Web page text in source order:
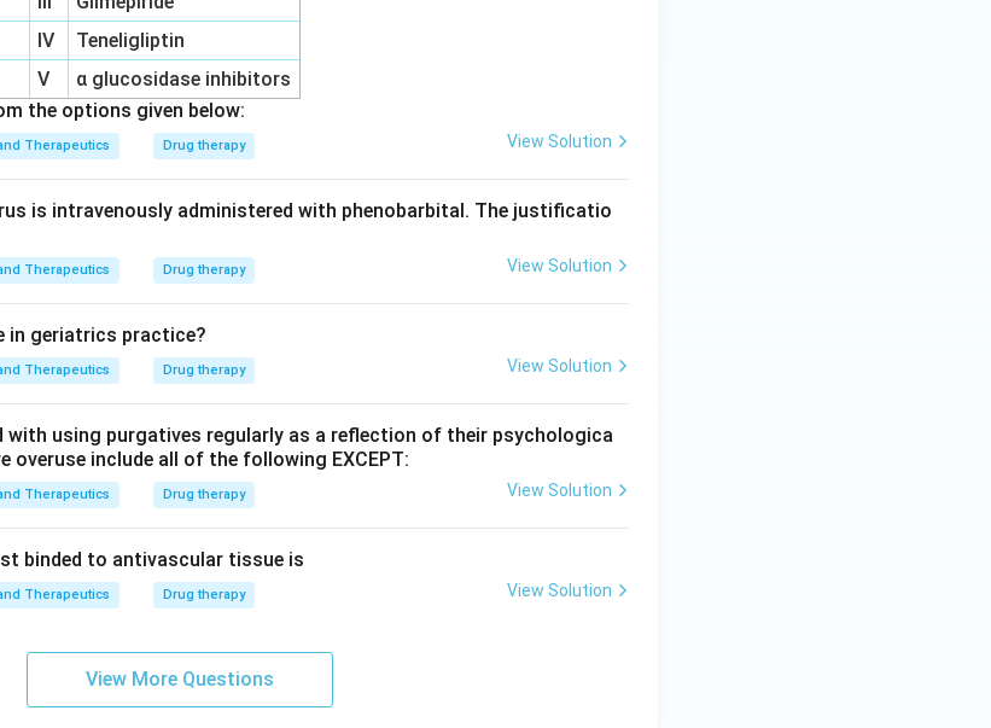
IV
Teneligliptin
V
α glucosidase inhibitors
the options given below:
Therapeutics Drug therapy View Solution
is intravenously administered with phenobarbital. The justificatio
Therapeutics Drug therapy View Solution
in geriatrics practice?
Therapeutics Drug therapy View Solution
with using purgatives regularly as a reflection of their psychologica
overuse include all of the following EXCEPT:
Therapeutics Drug therapy View Solution
binded to antivascular tissue is
Therapeutics Drug therapy View Solution
View More Questions